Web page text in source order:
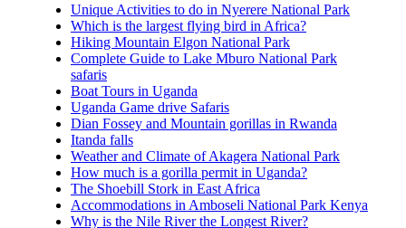
Unique Activities to do in Nyerere National Park
Which is the largest flying bird in Africa?
Hiking Mountain Elgon National Park
Complete Guide to Lake Mburo National Park
safaris
Boat Tours in Uganda
Uganda Game drive Safaris
Dian Fossey and Mountain gorillas in Rwanda
Itanda falls
Weather and Climate of Akagera National Park
How much is a gorilla permit in Uganda?
The Shoebill Stork in East Africa
Accommodations in Amboseli National Park Kenya
Why is the Nile River the Longest River?